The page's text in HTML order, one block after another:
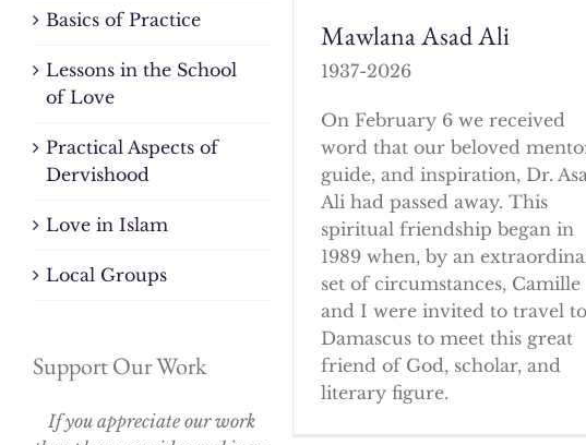
Mawlana Asad Ali
1937-2026
On February 6 we received
word that our beloved
guide, and inspiration, Dr.
Ali had passed away. This
spiritual friendship began in
1989 when, by an
set of circumstances, Camille
and I were invited to travel to
Damascus to meet this great
friend of God, scholar, and
literary figure.
Basics of Practice
Lessons in the School
of Love
Practical Aspects of
Dervishood
Love in Islam
Local Groups
Support Our Work
If you appreciate our work